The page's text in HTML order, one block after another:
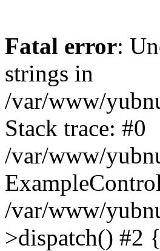
Fatal error:
strings in
/var/www/
Stack trace: #0
/var/www/
/var/www/
>dispatch() #2